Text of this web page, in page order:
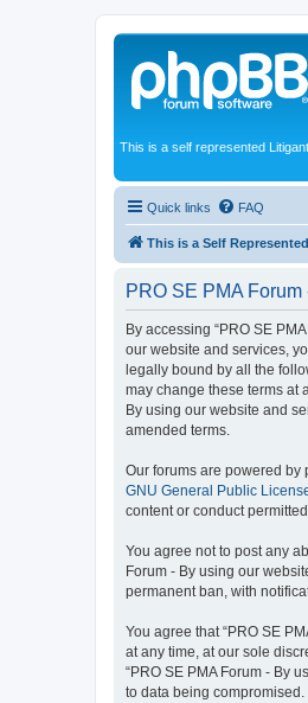
This is a self represented
Quick links FAQ
This is a Self
PRO SE PMA
By accessing “PRO SE
our website and services,
legally bound by all the
may change these terms at
By using our website and
amended terms.
Our forums are powered by
GNU General Public
content or conduct
You agree not to post any
Forum - By using our
permanent ban, with
You agree that “PRO SE
at any time, at our sole
“PRO SE PMA Forum - By
to data being compromised.